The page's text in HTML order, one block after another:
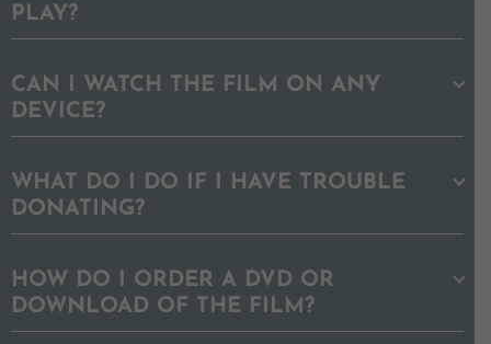
PLAY?
CAN I WATCH THE FILM ON ANY
DEVICE?
WHAT DO I DO IF I HAVE TROUBLE
DONATING?
HOW DO I ORDER A DVD OR
DOWNLOAD OF THE FILM?